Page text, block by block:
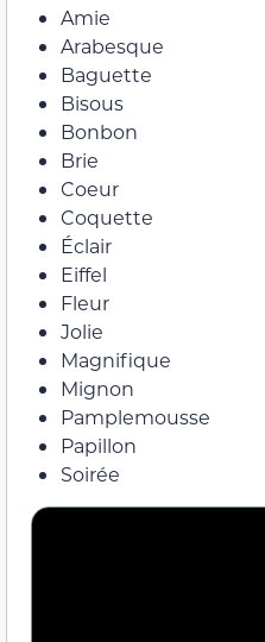
Amie
Arabesque
Baguette
Bisous
Bonbon
Brie
Coeur
Coquette
Éclair
Eiffel
Fleur
Jolie
Magnifique
Mignon
Pamplemousse
Papillon
Soirée